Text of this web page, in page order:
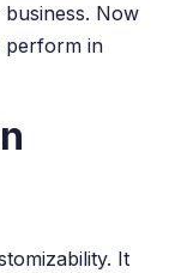
Now
perform in
It